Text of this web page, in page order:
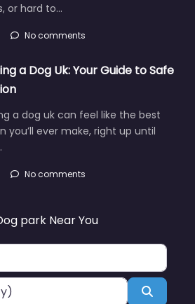
or hard to…
No comments
a Dog Uk: Your Guide to Safe
a dog uk can feel like the best
you’ll ever make, right up until
No comments
park Near You